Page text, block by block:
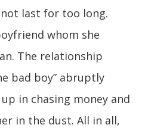
last for too long.
whom she
The relationship
bad boy” abruptly
in chasing money and
in the dust. All in all,